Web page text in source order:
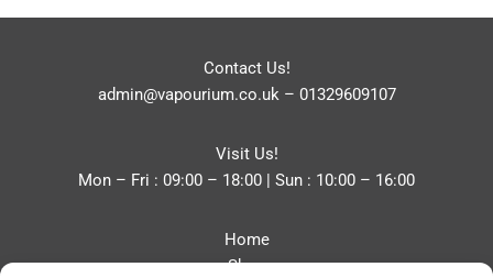
Contact Us!
admin@vapourium.co.uk– 01329609107
Visit Us!
Mon – Fri : 09:00 – 18:00 | Sun : 10:00 – 16:00
Home
Shop